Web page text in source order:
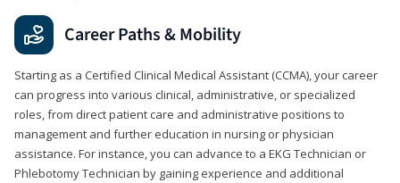
Career Paths & Mobility
Starting as a Certified Clinical Medical Assistant (CCMA), your career
can progress into various clinical, administrative, or specialized
roles, from direct patient care and administrative positions to
management and further education in nursing or physician
assistance. For instance, you can advance to a EKG Technician or
Phlebotomy Technician by gaining experience and additional